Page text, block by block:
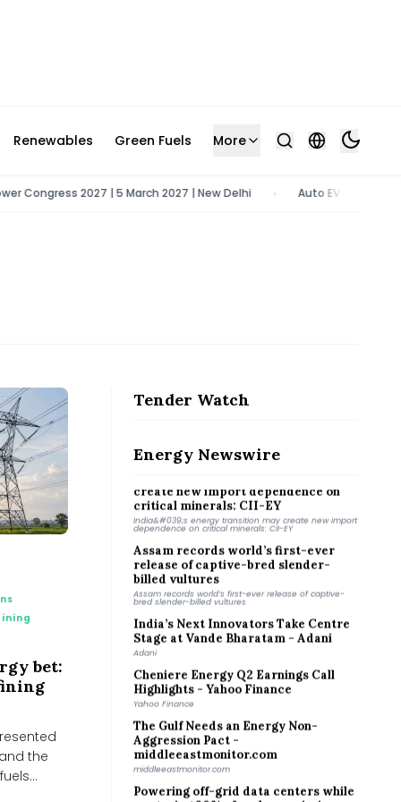
Renewables Green Fuels More
2027 | 5 March 2027 | New Delhi • Auto EV Bharat 2026 |
bet:
the
Tender Watch
Energy Newswire
India&#039;s energy transition may
critical minerals: CII-EY
India&#039;s energy transition may create new import
dependence on critical minerals: CII-EY
Assam records world’s first-ever
release of captive-bred slender-
billed vultures
Assam records world’s first-ever release of captive-
bred slender-billed vultures
Stage at Vande Bharatam - Adani
Adani
Highlights - Yahoo Finance
Yahoo Finance
Aggression Pact -
middleeastmonitor.com
middleeastmonitor.com
capturing 90% of carbon emissions -